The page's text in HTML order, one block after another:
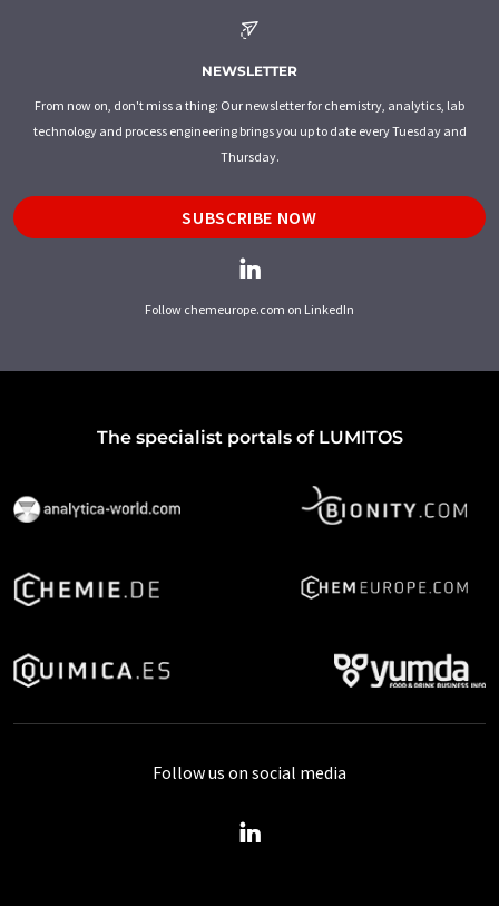
NEWSLETTER
From now on, don't miss a thing: Our newsletter for chemistry, analytics, lab
technology and process engineering brings you up to date every Tuesday and
Thursday.
SUBSCRIBE NOW
Follow chemeurope.com on LinkedIn
The specialist portals of LUMITOS
Follow us on social media